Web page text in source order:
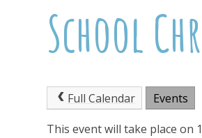
School
Full Calendar Events
This event will take place on